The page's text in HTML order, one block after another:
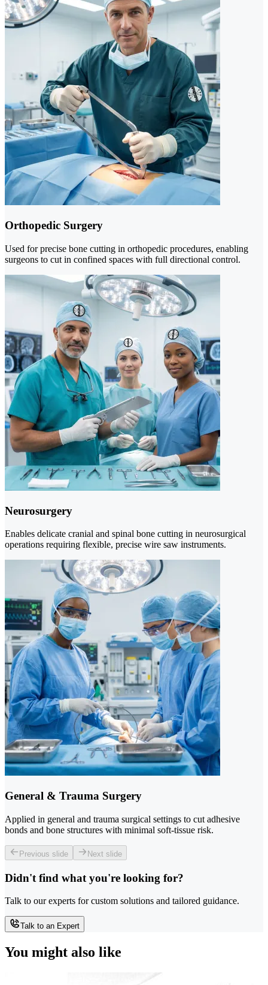
Orthopedic Surgery
Used for precise bone cutting in orthopedic procedures, enabling
surgeons to cut in confined spaces with full directional control.
Neurosurgery
Enables delicate cranial and spinal bone cutting in neurosurgical
operations requiring flexible, precise wire saw instruments.
General & Trauma Surgery
Applied in general and trauma surgical settings to cut adhesive
bonds and bone structures with minimal soft-tissue risk.
Previous slide Next slide
Didn't find what you're looking for?
Talk to our experts for custom solutions and tailored guidance.
Talk to an Expert
You might also like